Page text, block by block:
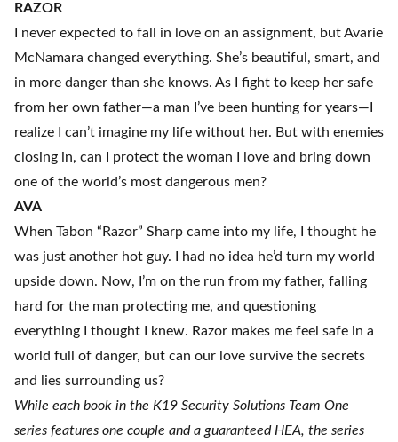
RAZOR
I never expected to fall in love on an assignment, but Avarie
McNamara changed everything. She’s beautiful, smart, and
in more danger than she knows. As I fight to keep her safe
from her own father—a man I’ve been hunting for years—I
realize I can’t imagine my life without her. But with enemies
closing in, can I protect the woman I love and bring down
one of the world’s most dangerous men?
AVA
When Tabon “Razor” Sharp came into my life, I thought he
was just another hot guy. I had no idea he’d turn my world
upside down. Now, I’m on the run from my father, falling
hard for the man protecting me, and questioning
everything I thought I knew. Razor makes me feel safe in a
world full of danger, but can our love survive the secrets
and lies surrounding us?
While each book in the K19 Security Solutions Team One
series features one couple and a guaranteed HEA, the series